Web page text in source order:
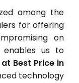
among the
for offering
on
enables us to
Best Price in
technology